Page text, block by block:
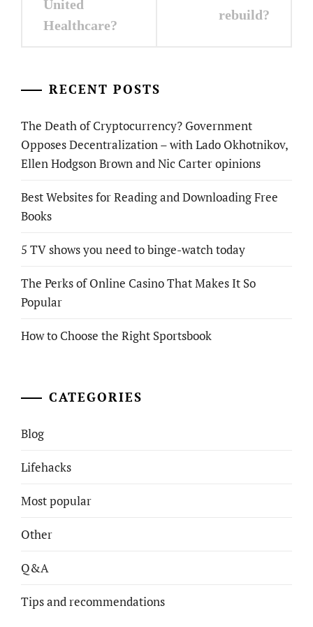
United
Healthcare?
rebuild?
RECENT POSTS
The Death of Cryptocurrency? Government
Opposes Decentralization – with Lado Okhotnikov,
Ellen Hodgson Brown and Nic Carter opinions
Best Websites for Reading and Downloading Free
Books
5 TV shows you need to binge-watch today
The Perks of Online Casino That Makes It So
Popular
How to Choose the Right Sportsbook
CATEGORIES
Blog
Lifehacks
Most popular
Other
Q&A
Tips and recommendations